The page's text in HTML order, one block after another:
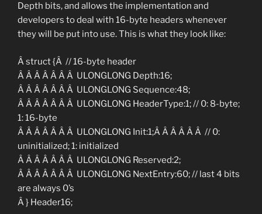
Depth bits, and allows the implementation and
developers to deal with 16-byte headers whenever
they will be put into use. This is what they look like:
Â struct {Â // 16-byte header
Â Â Â Â Â Â Â ULONGLONG Depth:16;
Â Â Â Â Â Â Â ULONGLONG Sequence:48;
Â Â Â Â Â Â Â ULONGLONG HeaderType:1; // 0: 8-byte;
1: 16-byte
Â Â Â Â Â Â Â ULONGLONG Init:1;Â Â Â Â Â Â // 0:
uninitialized; 1: initialized
Â Â Â Â Â Â Â ULONGLONG Reserved:2;
Â Â Â Â Â Â Â ULONGLONG NextEntry:60; // last 4 bits
are always 0’s
Â } Header16;